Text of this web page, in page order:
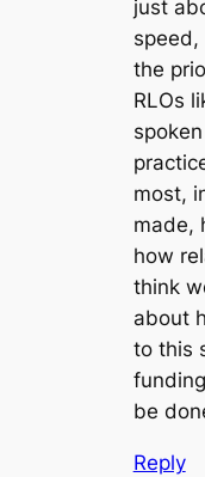
just
speed,
the
RLOs
most,
made,
how
think
about
to this
be
Reply